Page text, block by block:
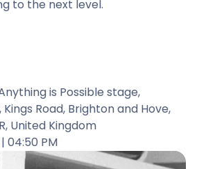
to the next level.
is Possible stage,
Road, Brighton and Hove,
United Kingdom
| 04:50 PM